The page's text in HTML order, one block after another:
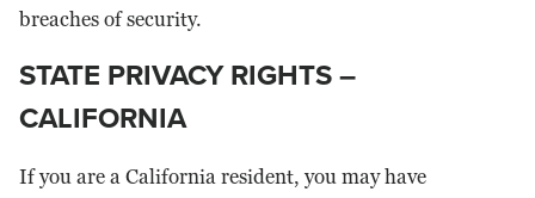
breaches of security.
STATE PRIVACY RIGHTS –
CALIFORNIA
If you are a California resident, you may have